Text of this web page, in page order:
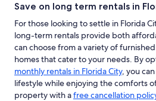
Save on long term rentals in
For those looking to settle in Florida
long-term rentals provide both
can choose from a variety of
homes that cater to your needs. By
monthly rentals in Florida City, you
lifestyle while enjoying the comforts
property with afree cancellation